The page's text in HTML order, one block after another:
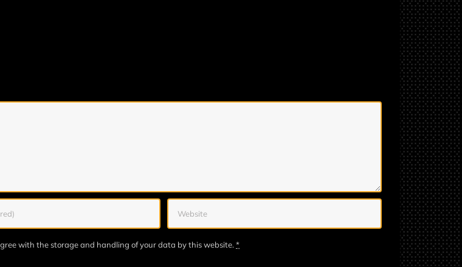
with the storage and handling of your data by this website.*